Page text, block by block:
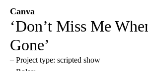
Canva
‘Don’t Miss Me
Gone’
– Project type: scripted show